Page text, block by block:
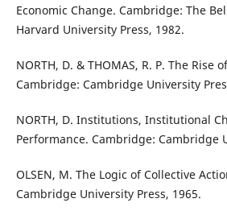
Economic Change. Cambridge: The
Harvard University Press, 1982.
NORTH, D. & THOMAS, R. P. The Rise
Cambridge: Cambridge University
NORTH, D. Institutions, Institutional
Performance. Cambridge: Cambridge
OLSEN, M. The Logic of Collective
Cambridge University Press, 1965.